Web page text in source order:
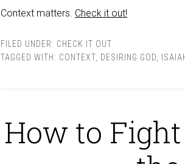
Context matters. Check it out!
FILED UNDER: CHECK IT OUT
TAGGED WITH: CONTEXT DESIRING GOD
How to